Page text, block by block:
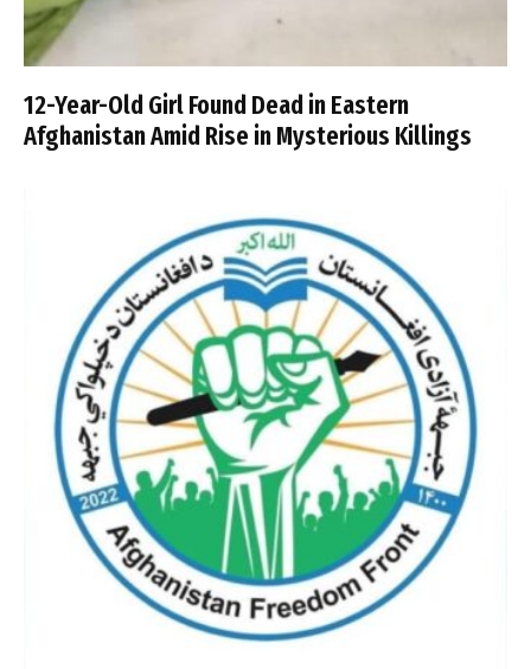
12-Year-Old Girl Found Dead in Eastern
Afghanistan Amid Rise in Mysterious Killings